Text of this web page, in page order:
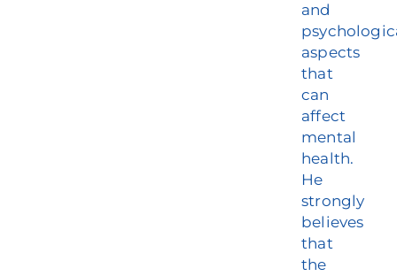
and
aspects
that
can
affect
mental
health.
He
strongly
believes
that
the